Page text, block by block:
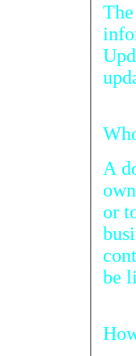
A
or
business/
contact. The